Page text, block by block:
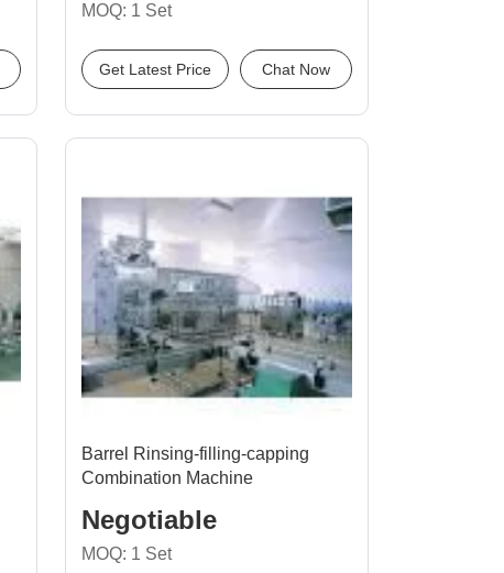
MOQ: 1 Set
Get Latest Price Chat Now
Barrel Rinsing-filling-capping
Combination Machine
Negotiable
MOQ: 1 Set